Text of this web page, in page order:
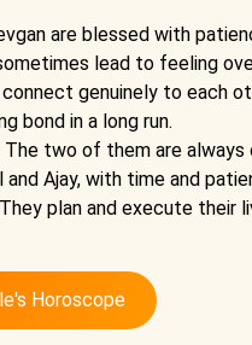
are blessed with
lead to feeling
genuinely to each
bond in a long run.
two of them are always
Ajay, with time and
plan and execute their
Horoscope